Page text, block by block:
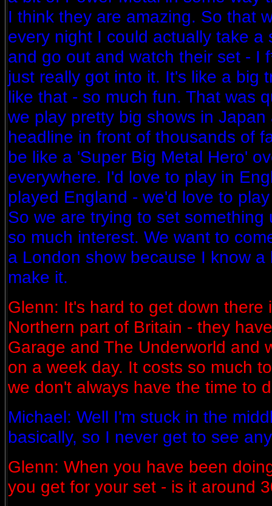
I think they are amazing. So that
every night I could actually take a
and go out and watch their set - I
just really got into it. It's like a big
like that - so much fun. That was
we play pretty big shows in
headline in front of thousands of
be like a 'Super Big Metal Hero'
everywhere. I'd love to play in
played England - we'd love to
So we are trying to set something
so much interest. We want to
a London show because I know
make it.
Glenn: It's hard to get down there
Northern part of Britain - they
Garage and The Underworld and
on a week day. It costs so much
we don't always have the time to
Michael: Well I'm stuck in the
basically, so I never get to see
Glenn: When you have been
you get for your set - is it around